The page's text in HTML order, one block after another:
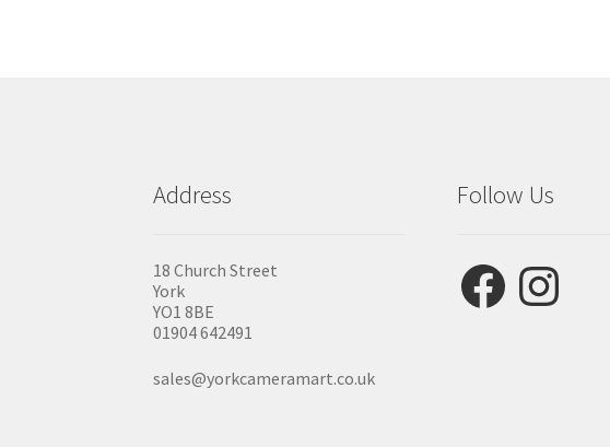
Address
18 Church Street
York
YO1 8BE
01904 642491
sales@yorkcameramart.co.uk
Follow Us
FacebookInstagram